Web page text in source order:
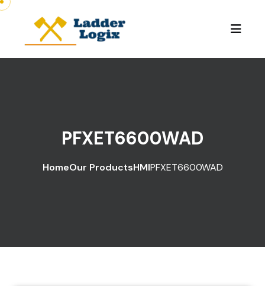
PFXET6600WAD
HomeOur ProductsHMIPFXET6600WAD